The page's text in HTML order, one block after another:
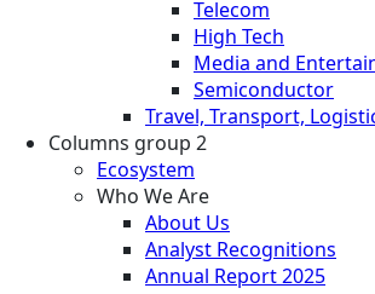
Telecom
High Tech
Media and
Semiconductor
Travel, Transport,
Columns group 2
Ecosystem
Who We Are
About Us
Analyst Recognitions
Annual Report 2025